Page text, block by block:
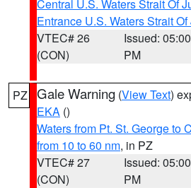
Central U.S. Waters Strait Of
Entrance U.S. Waters Strait
VTEC# 26
(CON)
Issued: 05:00
PM
PZ Gale Warning (View Text)
EKA ()
Waters from Pt. St. George to
from 10 to 60 nm, in PZ
VTEC# 27
(CON)
Issued: 05:00
PM